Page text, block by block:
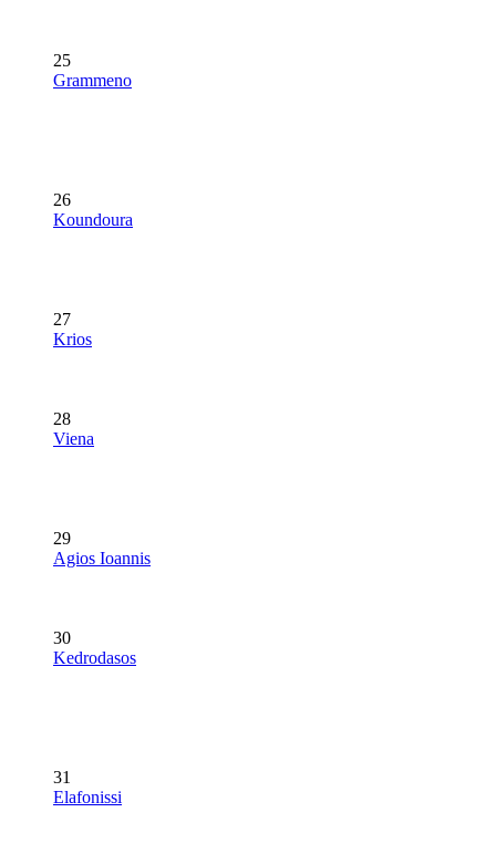
25
Grammeno
26
Koundoura
27
Krios
28
Viena
29
Agios Ioannis
30
Kedrodasos
31
Elafonissi